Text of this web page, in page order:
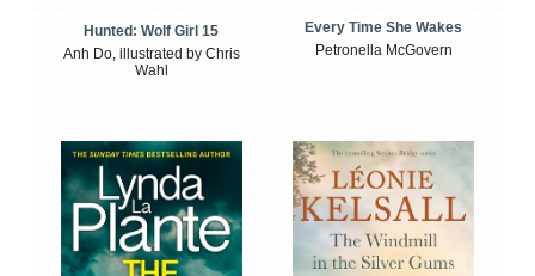
Hunted: Wolf Girl 15
Anh Do, illustrated by Chris
Wahl
Every Time She Wakes
Petronella McGovern